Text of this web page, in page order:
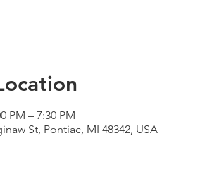
PM – 7:30 PM
St, Pontiac, MI 48342, USA